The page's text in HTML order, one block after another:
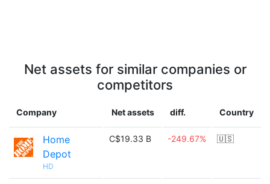
Net assets for similar companies or
competitors
Company Net assets diff. Country
Home
Depot
HD
C$19.33 B -249.67% 🇺🇸